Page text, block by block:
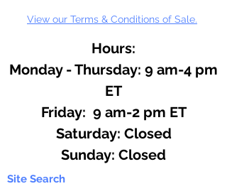
View our Terms & Conditions of Sale.
Hours:
Monday - Thursday: 9 am-4 pm
ET
Friday: 9 am-2 pm ET
​​Saturday: Closed
​Sunday: Closed
Site Search